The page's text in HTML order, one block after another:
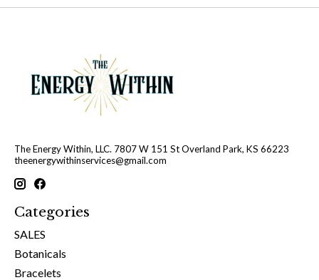
The Energy Within, LLC. 7807 W 151 St Overland Park, KS 66223
theenergywithinservices@gmail.com
Categories
SALES
Botanicals
Bracelets